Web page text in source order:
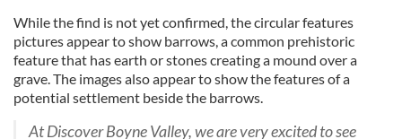
While the find is not yet confirmed, the circular features
pictures appear to show barrows, a common prehistoric
feature that has earth or stones creating a mound over a
grave. The images also appear to show the features of a
potential settlement beside the barrows.
At Discover Boyne Valley, we are very excited to see